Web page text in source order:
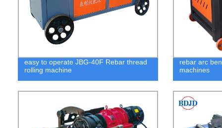
easy to operate JBG-40F Rebar thread
rolling machine
rebar arc
machines